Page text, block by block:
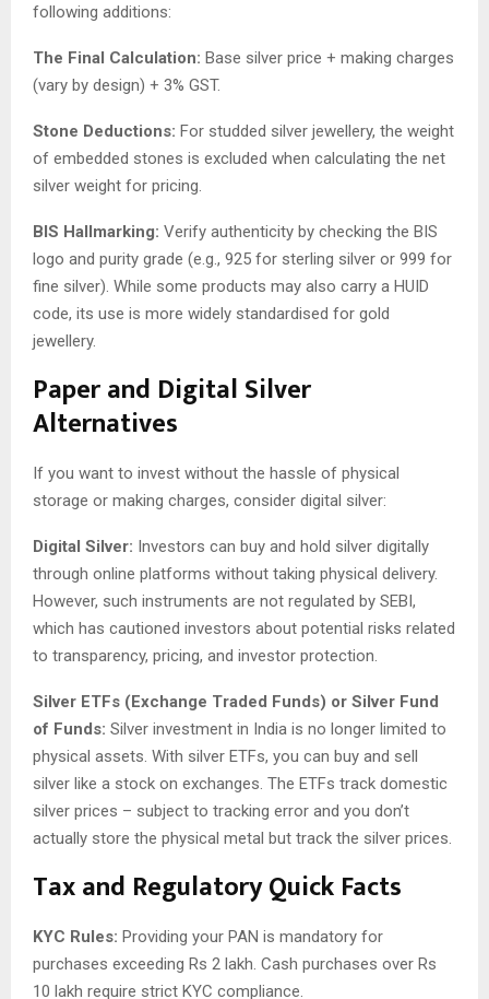
following additions:
The Final Calculation: Base silver price + making charges
(vary by design) + 3% GST.
Stone Deductions: For studded silver jewellery, the weight
of embedded stones is excluded when calculating the net
silver weight for pricing.
BIS Hallmarking: Verify authenticity by checking the BIS
logo and purity grade (e.g., 925 for sterling silver or 999 for
fine silver). While some products may also carry a HUID
code, its use is more widely standardised for gold
jewellery.
Paper and Digital Silver
Alternatives
If you want to invest without the hassle of physical
storage or making charges, consider digital silver:
Digital Silver: Investors can buy and hold silver digitally
through online platforms without taking physical delivery.
However, such instruments are not regulated by SEBI,
which has cautioned investors about potential risks related
to transparency, pricing, and investor protection.
Silver ETFs (Exchange Traded Funds) or Silver Fund
of Funds: Silver investment in India is no longer limited to
physical assets. With silver ETFs, you can buy and sell
silver like a stock on exchanges. The ETFs track domestic
silver prices – subject to tracking error and you don’t
actually store the physical metal but track the silver prices.
Tax and Regulatory Quick Facts
KYC Rules: Providing your PAN is mandatory for
purchases exceeding Rs 2 lakh. Cash purchases over Rs
10 lakh require strict KYC compliance.